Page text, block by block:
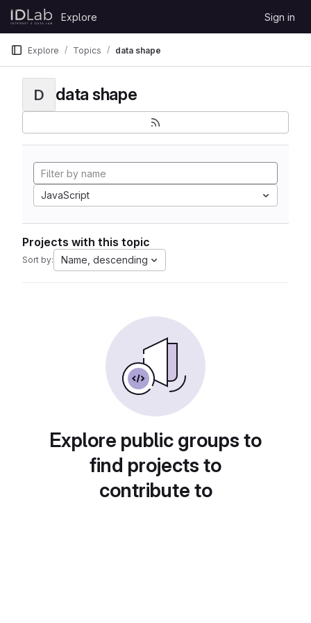
Skip to content
GitLab
Explore Sign in
Explore Topics data shape
D data shape
JavaScript
Projects with this topic
Sort by: Name, descending
Explore public groups to
find projects to
contribute to